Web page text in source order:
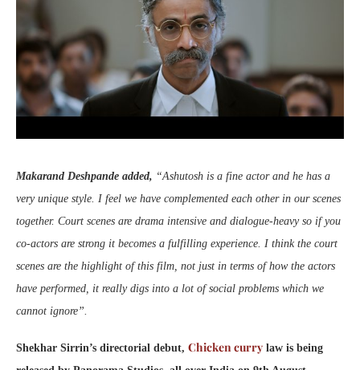
Makarand Deshpande added, “Ashutosh is a fine actor and he has a
very unique style. I feel we have complemented each other in our scenes
together. Court scenes are drama intensive and dialogue-heavy so if you
co-actors are strong it becomes a fulfilling experience. I think the court
scenes are the highlight of this film, not just in terms of how the actors
have performed, it really digs into a lot of social problems which we
cannot ignore”.
Shekhar Sirrin’s directorial debut, Chicken curry law is being